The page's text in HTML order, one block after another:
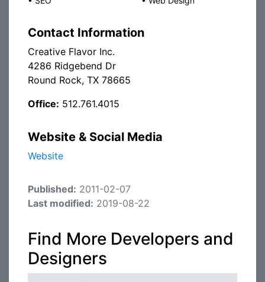
Contact Information
Creative Flavor Inc.
4286 Ridgebend Dr
Round Rock, TX 78665
Office: 512.761.4015
Website & Social Media
Website
Published: 2011-02-07
Last modified: 2019-08-22
Find More Developers and
Designers